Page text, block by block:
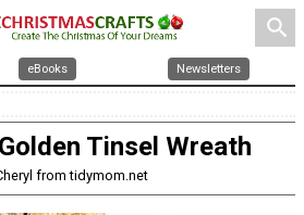
search
eBooks Newsletters
Tinsel Wreath
from tidymom.net